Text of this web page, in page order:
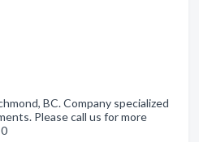
BC. Company specialized
Please call us for more